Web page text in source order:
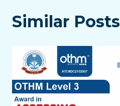
Similar Posts